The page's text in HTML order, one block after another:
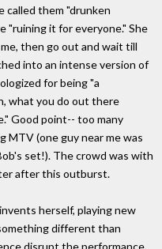
called them "drunken
"ruining it for everyone." She
then go out and wait till
into an intense version of
for being "a
what you do out there
Good point-- too many
MTV (one guy near me was
set!). The crowd was with
after this outburst.
herself, playing new
different than